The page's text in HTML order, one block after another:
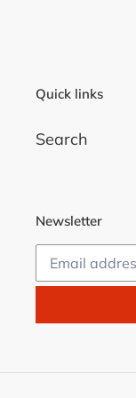
Quick links
Search
Newsletter